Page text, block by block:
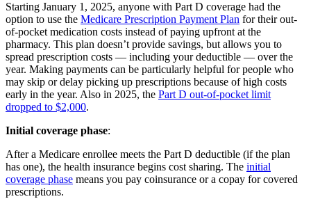
Starting January 1, 2025, anyone with Part D coverage had the
option to use the Medicare Prescription Payment Plan for their out-
of-pocket medication costs instead of paying upfront at the
pharmacy. This plan doesn’t provide savings, but allows you to
spread prescription costs — including your deductible — over the
year. Making payments can be particularly helpful for people who
may skip or delay picking up prescriptions because of high costs
early in the year. Also in 2025, the Part D out-of-pocket limit
dropped to $2,000.
Initial coverage phase:
After a Medicare enrollee meets the Part D deductible (if the plan
has one), the health insurance begins cost sharing. The initial
coverage phase means you pay coinsurance or a copay for covered
prescriptions.